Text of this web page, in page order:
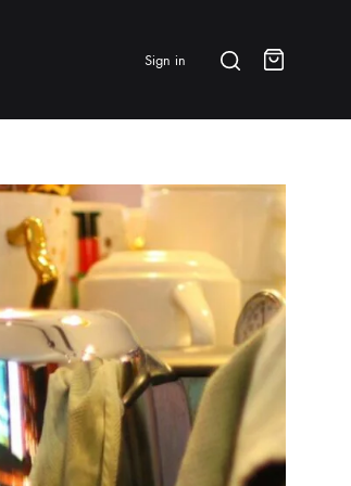
BRANDS & FEATURED
⭐ Papelespresso Originals
IKAPE
MHW-3BOMBER
All Products
New Arrivals
Sign in SearchCart